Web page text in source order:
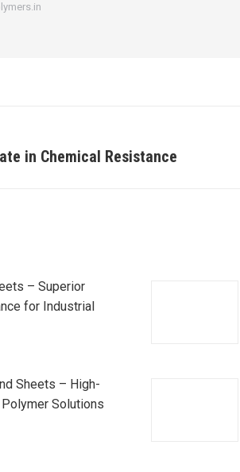
in Chemical Resistance
– Superior
for Industrial
Sheets – High-
Solutions